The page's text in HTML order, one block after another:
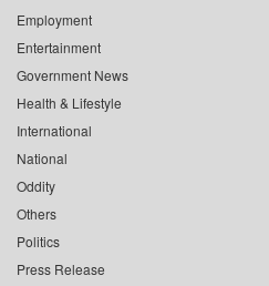
Employment
Entertainment
Government News
Health & Lifestyle
International
National
Oddity
Others
Politics
Press Release